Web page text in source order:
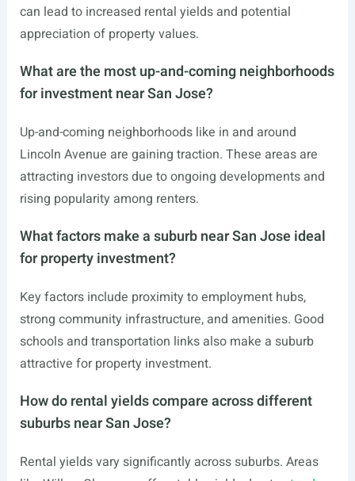
can lead to increased rental yields and potential
appreciation of property values.
What are the most up-and-coming neighborhoods
for investment near San Jose?
Up-and-coming neighborhoods like in and around
Lincoln Avenue are gaining traction. These areas are
attracting investors due to ongoing developments and
rising popularity among renters.
What factors make a suburb near San Jose ideal
for property investment?
Key factors include proximity to employment hubs,
strong community infrastructure, and amenities. Good
schools and transportation links also make a suburb
attractive for property investment.
How do rental yields compare across different
suburbs near San Jose?
Rental yields vary significantly across suburbs. Areas